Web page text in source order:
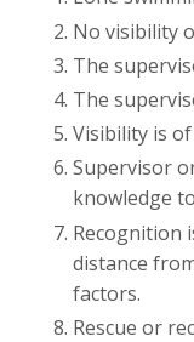
No visibility
The
The
Visibility is
Supervisor
knowledge
Recognition
distance
factors.
Rescue or